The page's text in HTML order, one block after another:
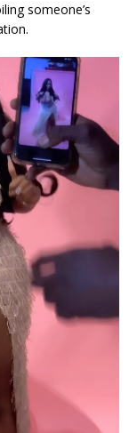
someone’s